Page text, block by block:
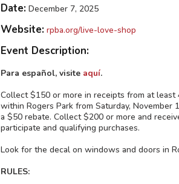
Date: December 7, 2025
Website: rpba.org/live-love-shop
Event Description:
Para español, visite aquí.
Collect $150 or more in receipts from at least
within Rogers Park from Saturday, November
a $50 rebate. Collect $200 or more and
participate and qualifying purchases.
Look for the decal on windows and doors in
RULES: